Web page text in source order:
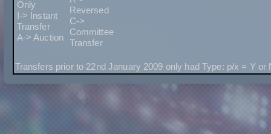
Only
I-> Instant
Transfer
A-> Auction
Reversed
C->
Committee
Transfer
Transfers prior to 22nd January 2009 only had Type: p/x = Y or